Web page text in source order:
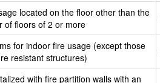
located on the floor other than the
of floors of 2 or more
for indoor fire usage (except those
resistant structures)
with fire partition walls with an